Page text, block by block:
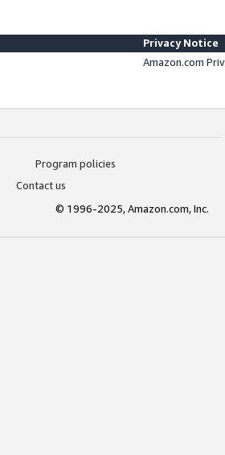
Privacy Notice
Amazon.com
Program policies
Contact us
© 1996-2025, Amazon.com, Inc.